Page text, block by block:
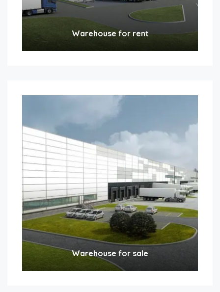
Warehouse for rent
Warehouse for sale